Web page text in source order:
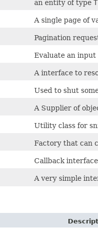
an entity of type T
A single page of
Pagination
Evaluate an
A interface to
Used to shut
A Supplier of
Utility class for
Factory that can
Callback
A very simple